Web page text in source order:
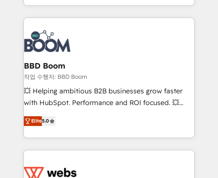
emailing) Informations clés : - 10 ans d'expérience -
100+ intégrations CRM HubSpot réussies - 40
experts conseil - 150 certifications HubSpot
cumulées
enterprise-grade campaigns, our in-house team
builds scalable strategies that drive long-term
revenue. ⚙️ HubSpot Integration & Optimization •
Seamless CRM, CMS, and automation setup •
Complex platform migrations and data cleanups •
Custom APIs and third-party integrations 📈 End-to-
End Revenue Acceleration • Lifecycle marketing and
pipeline growth programs • Sales enablement tools
and CRM optimization • Retention strategies with
Execution • 750+ onboardings and 2,000+
implementations • Deep expertise across marketing,
BBD Boom
작업 수행자: BBD Boom
💥 Helping ambitious B2B businesses grow faster
with HubSpot. Performance and ROI focused. 💥
BBD Boom is the HubSpot partner that can help you
to HubSpot Better. We work with your teams to
solve all your HubSpot challenges and improve user
adoption, sales process and marketing results.
the first time 🔧 Designing and optimising your
Elite5.0